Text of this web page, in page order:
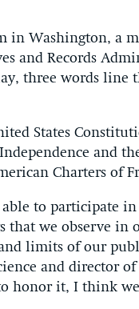
in Washington, a
and Records
three words
States
and
Charters of
to participate
that we observe
limits of our
and director
honor it, I think